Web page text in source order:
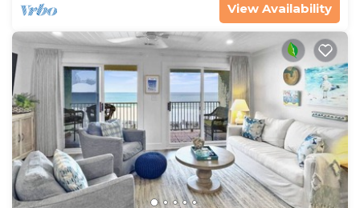
View Availability